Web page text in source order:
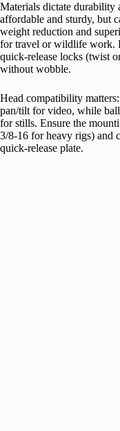
Materials dictate durability
affordable and sturdy, but
weight reduction and
for travel or wildlife work.
quick‑release locks (twist
without wobble.
Head compatibility
pan/tilt for video, while
for stills. Ensure the
3/8‑16 for heavy rigs) and
quick‑release plate.